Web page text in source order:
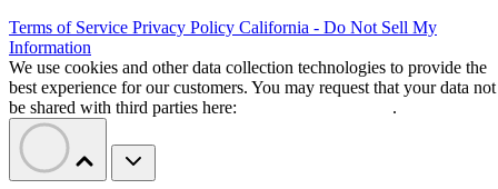
Terms of Service Privacy Policy California - Do Not Sell My
Information
We use cookies and other data collection technologies to provide the
best experience for our customers. You may request that your data not
be shared with third parties here:
.